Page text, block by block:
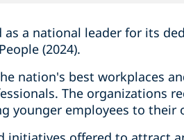
as a national leader for its
(2024).
nation's best workplaces
The organizations
younger employees to their